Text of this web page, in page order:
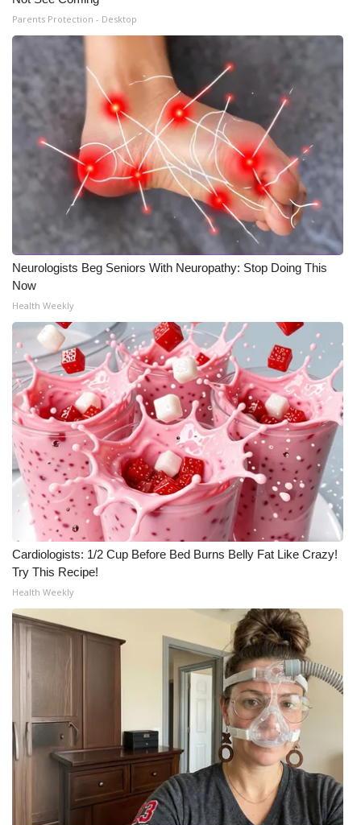
Parents Protection - Desktop
Neurologists Beg Seniors With Neuropathy: Stop Doing This
Now
Health Weekly
Cardiologists: 1/2 Cup Before Bed Burns Belly Fat Like Crazy!
Try This Recipe!
Health Weekly